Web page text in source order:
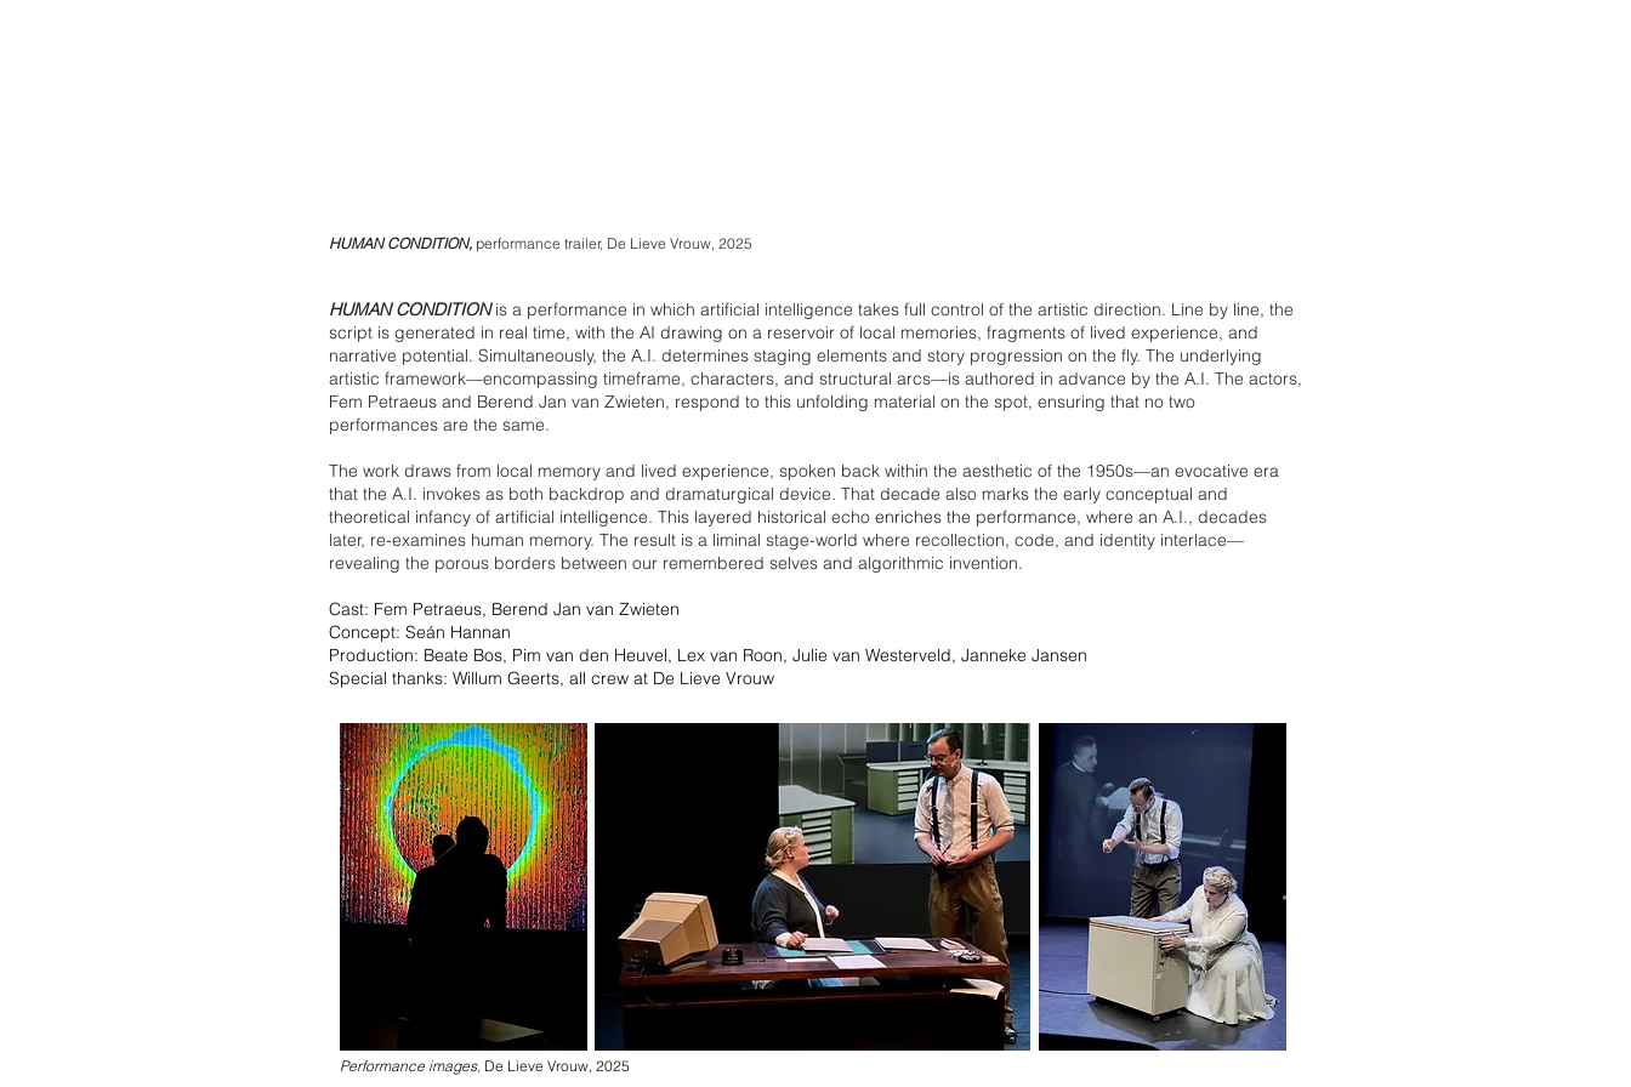
HUMAN CONDITION, performance trailer, De Lieve Vrouw, 2025
HUMAN CONDITIONis a performance in which artificial intelligence takes full control of the artistic direction. Line by line, the
script is generated in real time, with the AI drawing on a reservoir of local memories, fragments of lived experience, and
narrative potential. Simultaneously, the A.I. determines staging elements and story progression on the fly. The underlying
artistic framework—encompassing timeframe, characters, and structural arcs—is authored in advance by the A.I. The actors,
Fem Petraeus and Berend Jan van Zwieten, respond to this unfolding material on the spot, ensuring that no two
performances are the same.
The work draws from local memory and lived experience, spoken back within the aesthetic of the 1950s—an evocative era
that the A.I. invokes as both backdrop and dramaturgical device. That decade also marks the early conceptual and
theoretical infancy of artificial intelligence. This layered historical echo enriches the performance, where an A.I., decades
later, re-examines human memory. The result is a liminal stage-world where recollection, code, and identity interlace—
revealing the porous borders between our remembered selves and algorithmic invention.
Cast: Fem Petraeus, Berend Jan van Zwieten
Concept: Seán Hannan
Production: Beate Bos, Pim van den Heuvel, Lex van Roon, Julie van Westerveld, Janneke Jansen
Special thanks: Willum Geerts​, all crew at De Lieve Vrouw
Performance images, De Lieve Vrouw, 2025